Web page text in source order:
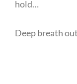
hold…
Deep breath